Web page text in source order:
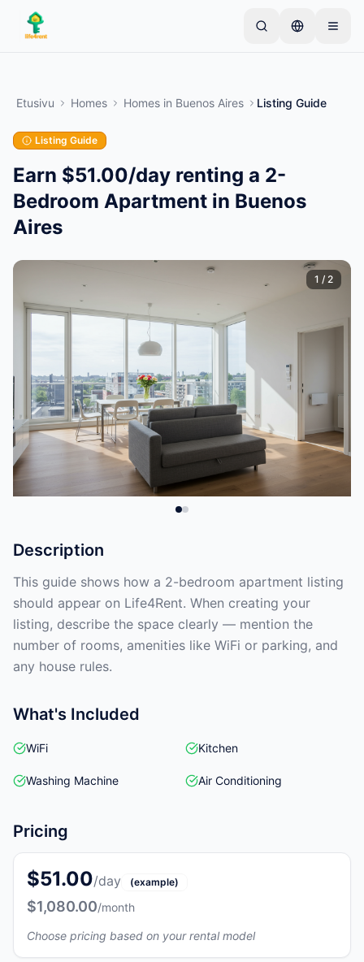
Skip to main content
Useimmat omistajat aloittavat vain yhdellä
tuotteella. Ilmoitukset julkaistaan perustarkistusten
jälkeen.
ilmoitukset
Etusivu Homes Homes in Buenos Aires Listing Guide
Listing Guide
Earn $51.00/day renting a 2-
Bedroom Apartment in Buenos
Aires
1 / 2
Description
This guide shows how a 2-bedroom apartment listing
should appear on Life4Rent. When creating your
listing, describe the space clearly — mention the
number of rooms, amenities like WiFi or parking, and
any house rules.
What's Included
WiFi Kitchen
Washing Machine Air Conditioning
Pricing
$51.00/day (example)
$1,080.00/month
Choose pricing based on your rental model